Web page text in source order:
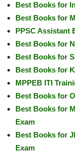
Best Books for
Best Books for
PPSC Assistant
Best Books for
Best Books for
Best Books for
MPPEB ITI
Best Books for
Best Books for
Exam
Best Books for
Exam